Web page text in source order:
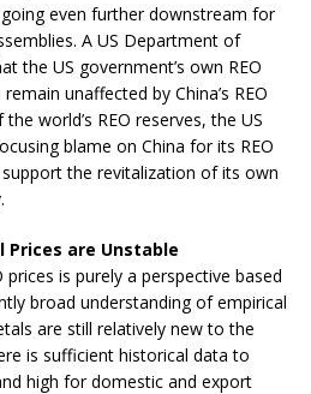
even further downstream for
A US Department of
the US government’s own REO
unaffected by China’s REO
world’s REO reserves, the US
blame on China for its REO
the revitalization of its own
Prices are Unstable
prices is purely a perspective based
broad understanding of empirical
are still relatively new to the
is sufficient historical data to
high for domestic and export